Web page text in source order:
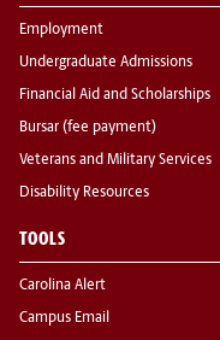
Employment
Undergraduate Admissions
Financial Aid and Scholarships
Bursar (fee payment)
Veterans and Military Services
Disability Resources
TOOLS
Carolina Alert
Campus Email